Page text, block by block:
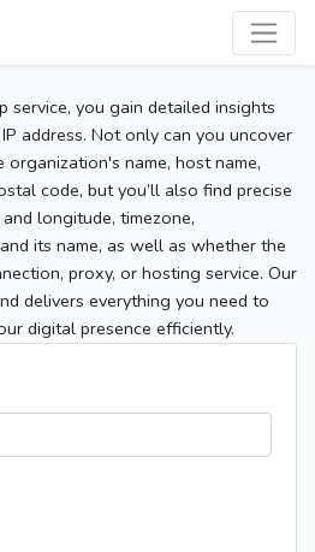
service, you gain detailed insights
address. Not only can you uncover
name, host name,
code, but you’ll also find precise
longitude, timezone,
its name, as well as whether the
proxy, or hosting service. Our
delivers everything you need to
digital presence efficiently.